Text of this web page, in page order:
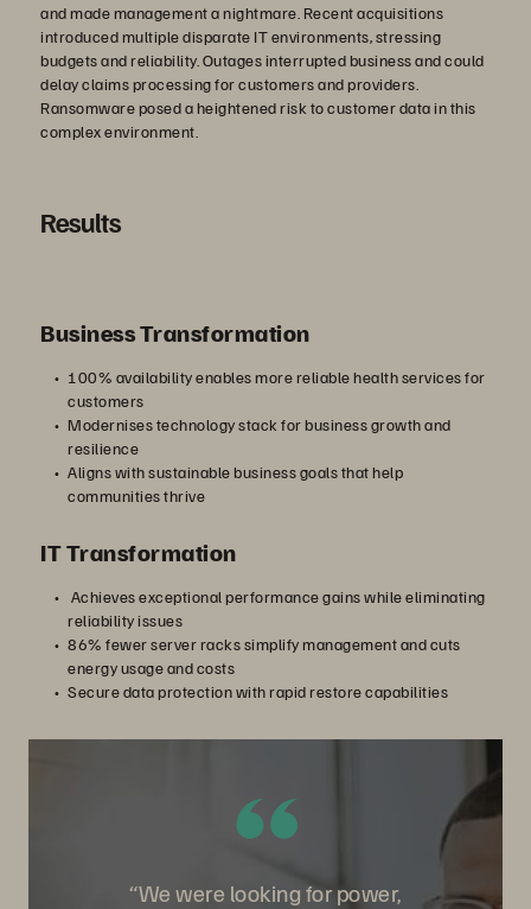
and made management a nightmare. Recent acquisitions
introduced multiple disparate IT environments, stressing
budgets and reliability. Outages interrupted business and could
delay claims processing for customers and providers.
Ransomware posed a heightened risk to customer data in this
complex environment.
Results
Business Transformation
100% availability enables more reliable health services for
customers
Modernises technology stack for business growth and
resilience
Aligns with sustainable business goals that help
communities thrive
IT Transformation
Achieves exceptional performance gains while eliminating
reliability issues
86% fewer server racks simplify management and cuts
energy usage and costs
Secure data protection with rapid restore capabilities
“We were looking for power,